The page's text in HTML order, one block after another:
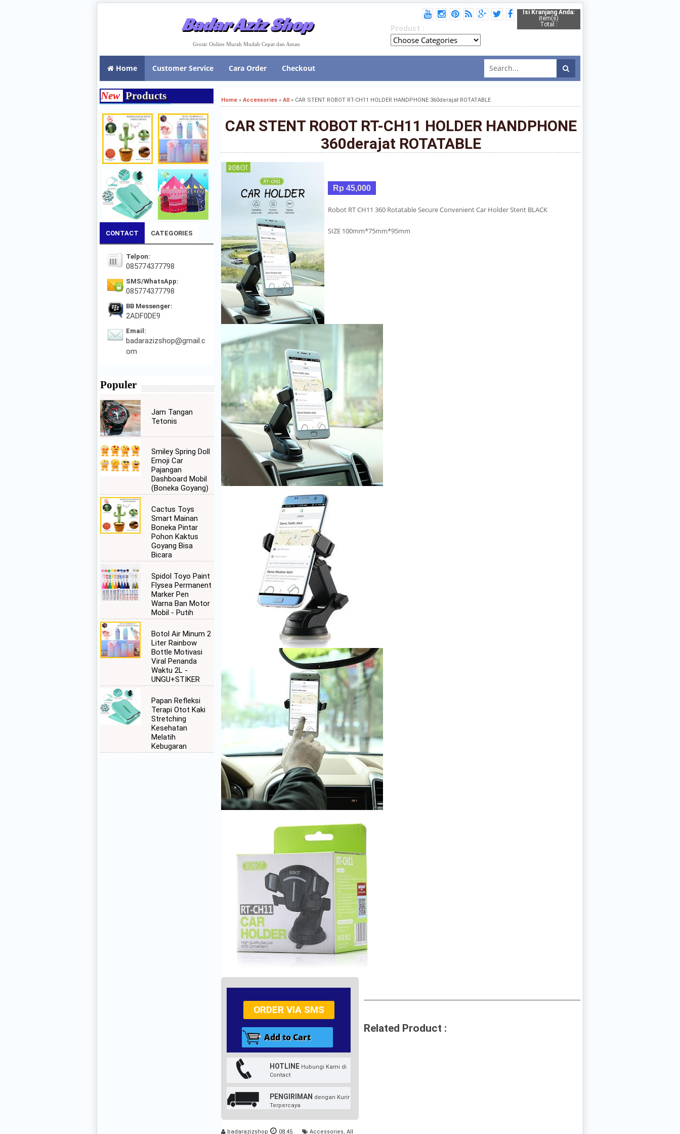
Badar Aziz Shop
Grosir Online Murah Mudah Cepat dan Aman
Isi Kranjang Anda:
item(s)
Total :
Product :
Home Customer Service Cara Order Checkout
Home » Accessories » All » CAR STENT ROBOT RT-CH11 HOLDER HANDPHONE 360derajat ROTATABLE
CAR STENT ROBOT RT-CH11 HOLDER HANDPHONE
360derajat ROTATABLE
Rp 45,000
Robot RT CH11 360 Rotatable Secure Convenient Car Holder Stent BLACK
SIZE 100mm*75mm*95mm
ORDER VIA SMS
HOTLINE Hubungi Kami di
Contact
PENGIRIMAN dengan Kurir
Terpercaya
Related Product :
badarazizshop 08.45 Accessories All
New Products
CONTACT CATEGORIES
Telpon:
085774377798
SMS/WhatsApp:
085774377798
BB Messenger:
2ADF0DE9
Email:
badarazizshop@gmail.c
om
Populer
Jam Tangan
Tetonis
Smiley Spring Doll
Emoji Car
Pajangan
Dashboard Mobil
(Boneka Goyang)
Cactus Toys
Smart Mainan
Boneka Pintar
Pohon Kaktus
Goyang Bisa
Bicara
Spidol Toyo Paint
Flysea Permanent
Marker Pen
Warna Ban Motor
Mobil - Putih
Botol Air Minum 2
Liter Rainbow
Bottle Motivasi
Viral Penanda
Waktu 2L -
UNGU+STIKER
Papan Refleksi
Terapi Otot Kaki
Stretching
Kesehatan
Melatih
Kebugaran